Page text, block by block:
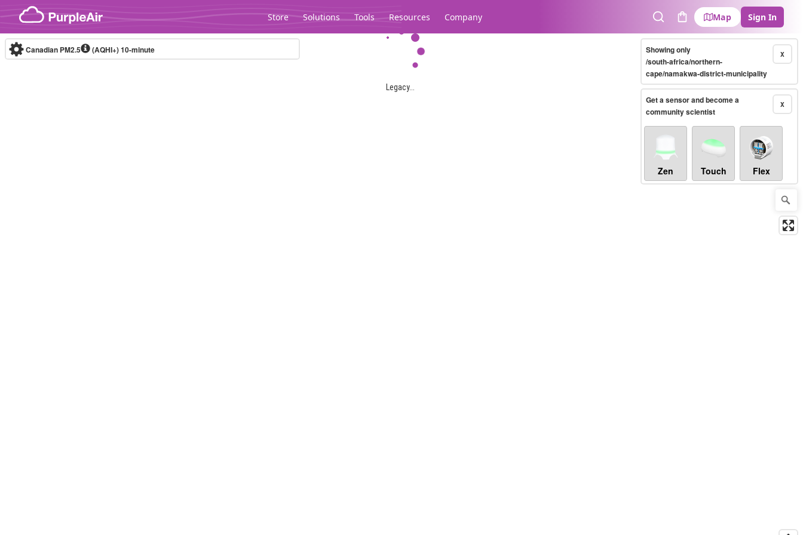
Skip to content
Store Solutions Tools Resources Company
SearchCart
Map Sign In
Legacy...
Canadian PM2.5 (AQHI+)10-minute X
Showing only
/south-africa/northern-
cape/namakwa-district-municipality
X
Get a sensor and become a
community scientist
Zen Touch Flex